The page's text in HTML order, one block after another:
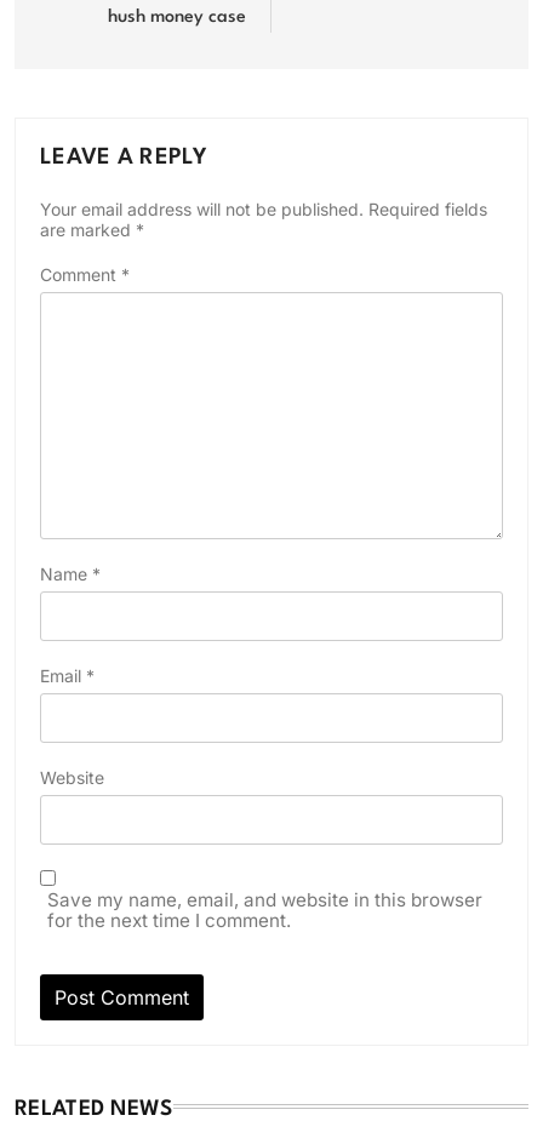
hush money case
LEAVE A REPLY
Your email address will not be published. Required fields
are marked *
Comment *
Name *
Email *
Website
Save my name, email, and website in this browser
for the next time I comment.
RELATED NEWS